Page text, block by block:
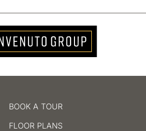
BOOK A TOUR
FLOOR PLANS